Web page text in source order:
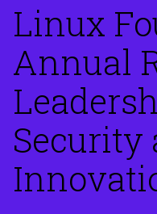
Linux
Annual
Security